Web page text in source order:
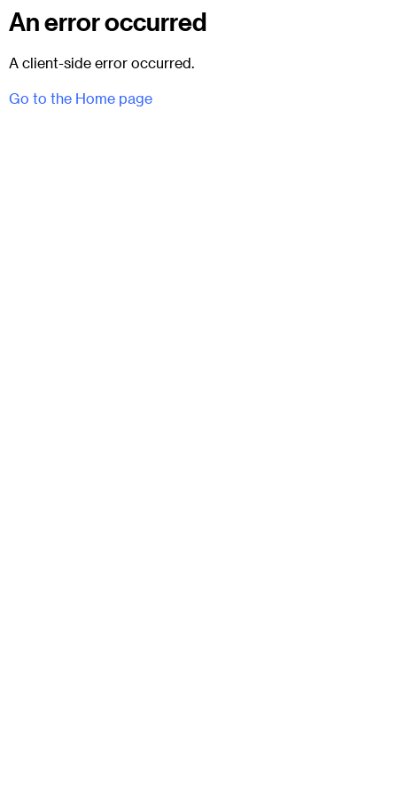
An error occurred
A client-side error occurred.
Go to the Home page